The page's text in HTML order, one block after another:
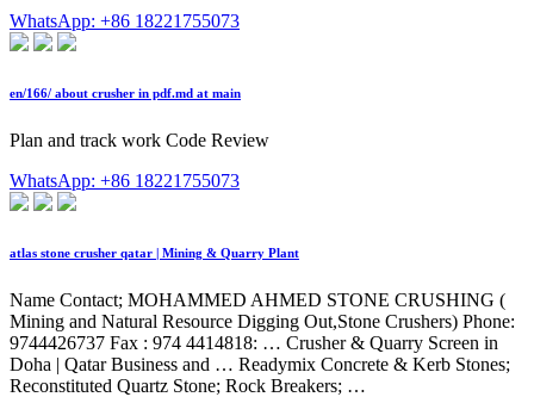
WhatsApp: +86 18221755073
en/166/ about crusher in pdf.md at main
Plan and track work Code Review
WhatsApp: +86 18221755073
atlas stone crusher qatar | Mining & Quarry Plant
Name Contact; MOHAMMED AHMED STONE CRUSHING (
Mining and Natural Resource Digging Out,Stone Crushers) Phone:
9744426737 Fax : 974 4414818: … Crusher & Quarry Screen in
Doha | Qatar Business and … Readymix Concrete & Kerb Stones;
Reconstituted Quartz Stone; Rock Breakers; …